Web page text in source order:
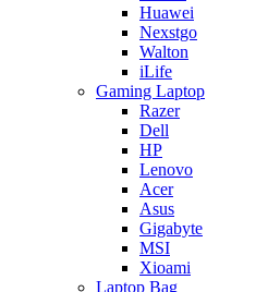
Huawei
Nexstgo
Walton
iLife
Gaming Laptop
Razer
Dell
HP
Lenovo
Acer
Asus
Gigabyte
MSI
Xioami
Laptop Bag